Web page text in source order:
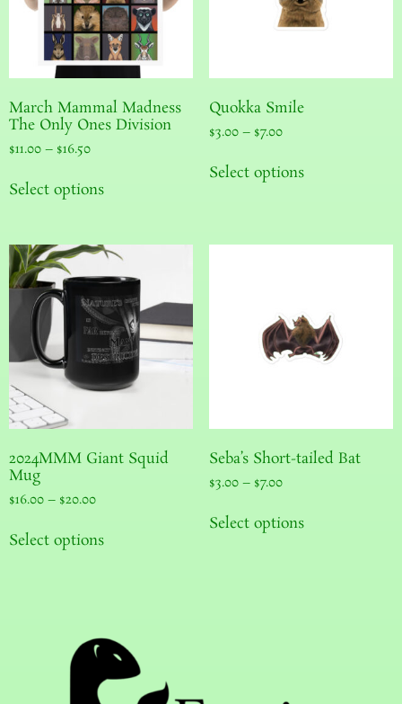
March Mammal Madness
The Only Ones Division
$11.00 – $16.50
Select options
Quokka Smile
$3.00– $7.00
Select options
2024MMM Giant Squid
Mug
$16.00 – $20.00
Select options
Seba’s Short-tailed Bat
$3.00– $7.00
Select options